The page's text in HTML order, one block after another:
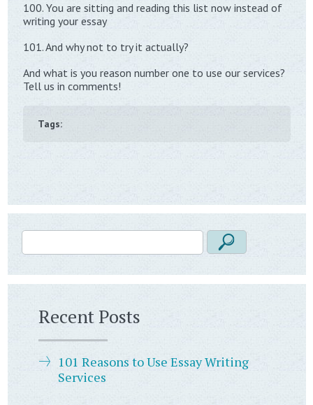
100. You are sitting and reading this list now instead of
writing your essay
101. And why not to try it actually?
And what is you reason number one to use our services?
Tell us in comments!
Tags:
Recent Posts
101 Reasons to Use Essay Writing
Services